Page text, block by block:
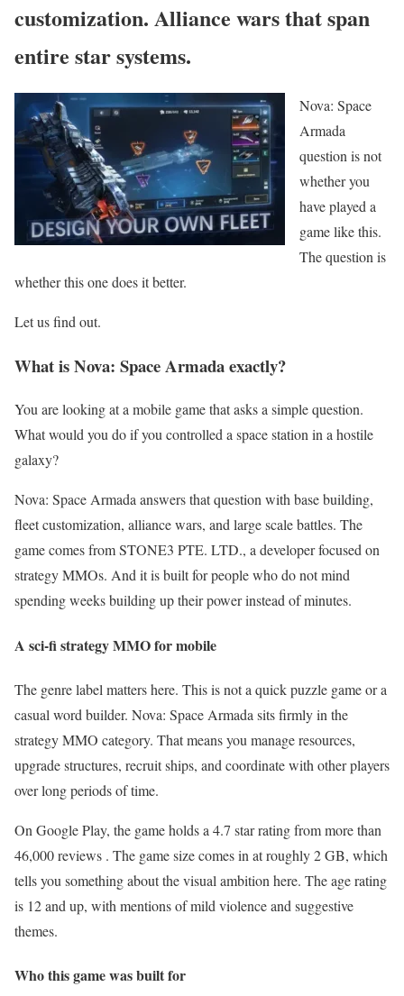
customization. Alliance wars that span
entire star systems.
Nova: Space
Armada
question is not
whether you
have played a
game like this.
The question is
whether this one does it better.
Let us find out.
What is Nova: Space Armada exactly?
You are looking at a mobile game that asks a simple question.
What would you do if you controlled a space station in a hostile
galaxy?
Nova: Space Armada answers that question with base building,
fleet customization, alliance wars, and large scale battles. The
game comes from STONE3 PTE. LTD., a developer focused on
strategy MMOs. And it is built for people who do not mind
spending weeks building up their power instead of minutes.
A sci-fi strategy MMO for mobile
The genre label matters here. This is not a quick puzzle game or a
casual word builder. Nova: Space Armada sits firmly in the
strategy MMO category. That means you manage resources,
upgrade structures, recruit ships, and coordinate with other players
over long periods of time.
On Google Play, the game holds a 4.7 star rating from more than
46,000 reviews . The game size comes in at roughly 2 GB, which
tells you something about the visual ambition here. The age rating
is 12 and up, with mentions of mild violence and suggestive
themes.
Who this game was built for